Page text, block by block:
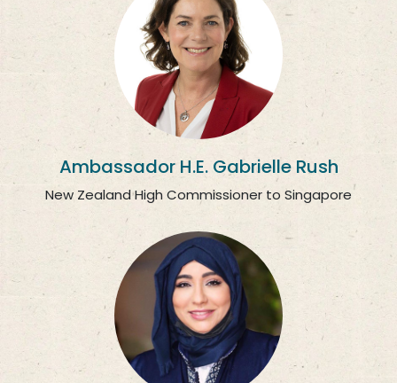
Ambassador H.E. Gabrielle Rush
New Zealand High Commissioner to Singapore